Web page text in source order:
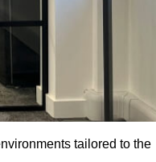
tailored to the